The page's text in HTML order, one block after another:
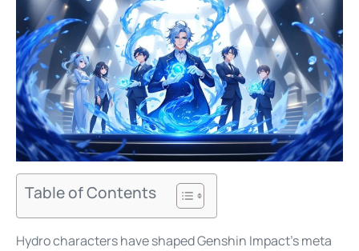
Table of Contents
Hydro characters have shaped Genshin Impact’s meta